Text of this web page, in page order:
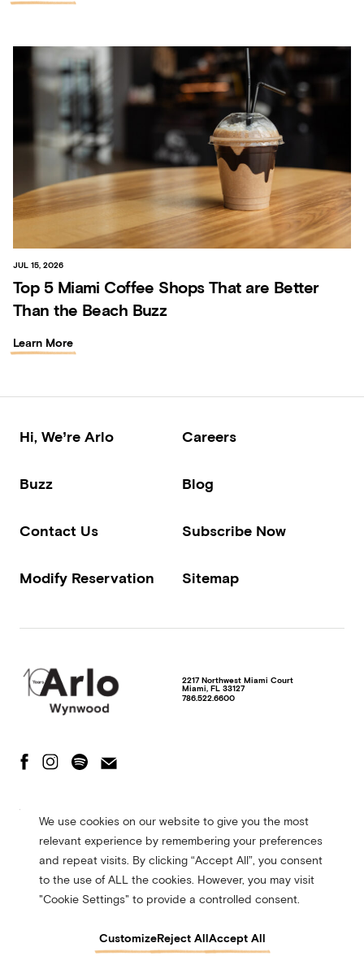
We use cookies on our website to give you the most
relevant experience by remembering your preferences
and repeat visits. By clicking “Accept All”, you consent
to the use of ALL the cookies. However, you may visit
"Cookie Settings" to provide a controlled consent.
CustomizeReject AllAccept All
JUL 15, 2026
Top 5 Miami Coffee Shops That are Better
Than the Beach Buzz
Learn More
Hi, We’re Arlo Careers
Buzz Blog
Contact Us Subscribe Now
Modify Reservation Sitemap
2217 Northwest Miami Court
Miami, FL 33127
786.522.6600
The Fine Print
Accessibility Statement
© 2026 Arlo Hotels. All rights reserved. Site made in collaboration with